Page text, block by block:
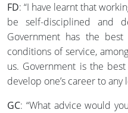
FD: “I have learnt that
be self-disciplined and
Government has the best
conditions of service,
us. Government is the
develop one’s career to
GC: “What advice would